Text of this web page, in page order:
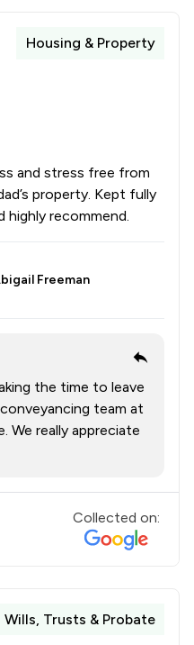
Housing & Property
and stress free from
property. Kept fully
recommend.
Freeman
the time to leave
team at
We really appreciate
Collected on:
Wills, Trusts & Probate